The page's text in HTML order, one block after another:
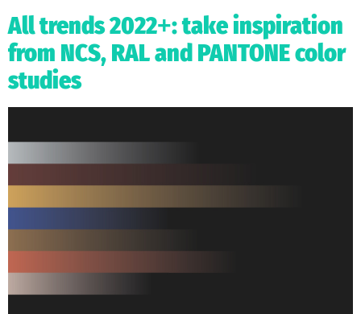
All trends 2022+: take inspiration
from NCS, RAL and PANTONE color
studies